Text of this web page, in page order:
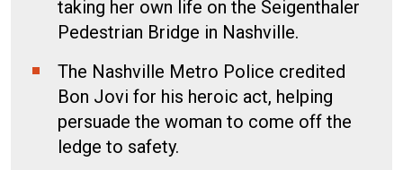
taking her own life on the Seigenthaler
Pedestrian Bridge in Nashville.
The Nashville Metro Police credited
Bon Jovi for his heroic act, helping
persuade the woman to come off the
ledge to safety.